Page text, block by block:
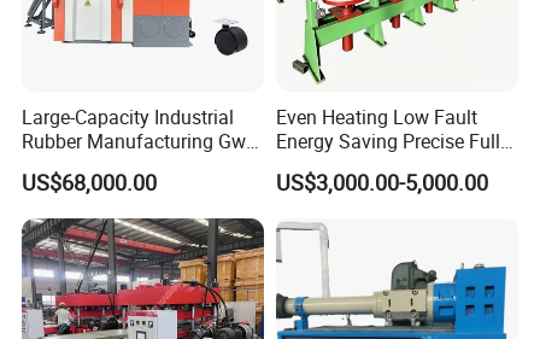
Large-Capacity Industrial
Rubber Manufacturing Gw-
R360L Vertical Rubber
Injection Machine
US$68,000.00
Even Heating Low Fault
Energy Saving Precise Full
Automatic Intelligent
Chinese Made Multi-Sets
Vulcanizing Machine of
Motorcycle Rubber
US$3,000.00-5,000.00